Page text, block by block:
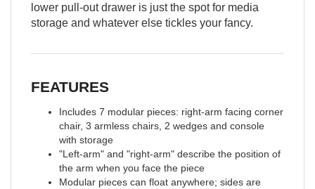
lower pull-out drawer is just the spot for media
storage and whatever else tickles your fancy.
FEATURES
Includes 7 modular pieces: right-arm facing corner
chair, 3 armless chairs, 2 wedges and console
with storage
"Left-arm" and "right-arm" describe the position of
the arm when you face the piece
Modular pieces can float anywhere; sides are